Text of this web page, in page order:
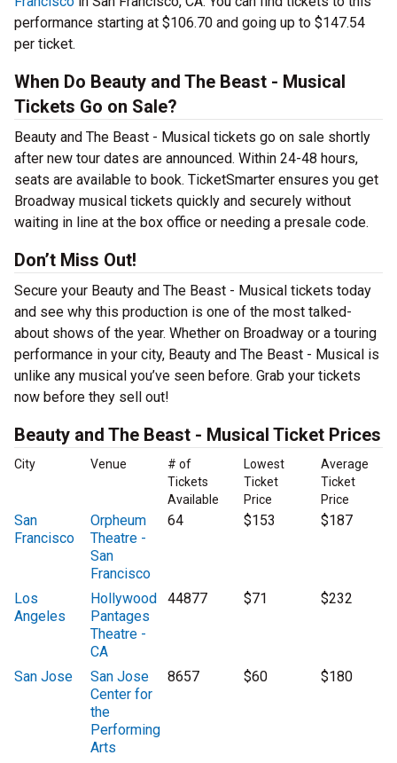
performance starting at $106.70 and going up to $147.54
per ticket.
When Do Beauty and The Beast - Musical
Tickets Go on Sale?
Beauty and The Beast - Musical tickets go on sale shortly
after new tour dates are announced. Within 24-48 hours,
seats are available to book. TicketSmarter ensures you get
Broadway musical tickets quickly and securely without
waiting in line at the box office or needing a presale code.
Don’t Miss Out!
Secure your Beauty and The Beast - Musical tickets today
and see why this production is one of the most talked-
about shows of the year. Whether on Broadway or a touring
performance in your city, Beauty and The Beast - Musical is
unlike any musical you’ve seen before. Grab your tickets
now before they sell out!
Beauty and The Beast - Musical Ticket Prices
City Venue
# of
Tickets
Available
Lowest
Ticket
Price
Average
Ticket
Price
San
Francisco
Orpheum
Theatre -
San
Francisco
64 $153 $187
Los
Angeles
Hollywood
Pantages
Theatre -
CA
44877 $71 $232
San Jose
San Jose
Center for
the
Performing
Arts
8657 $60 $180